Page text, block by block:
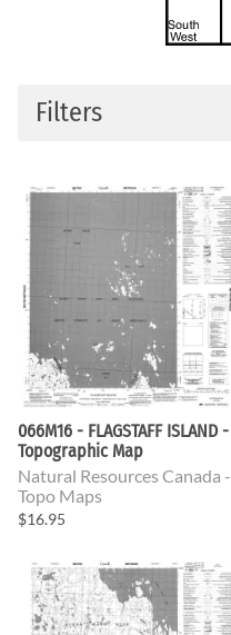
Filters
066M16 - FLAGSTAFF ISLAND -
Topographic Map
Natural Resources Canada -
Topo Maps
$16.95